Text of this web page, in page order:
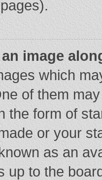
image
which
of them
the form of
or your
as an
up to the